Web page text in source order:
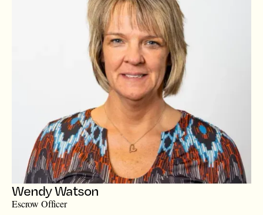
Wendy Watson
Escrow Officer